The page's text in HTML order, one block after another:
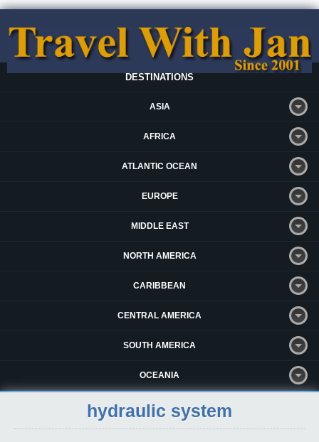
DESTINATIONS
ASIA
AFRICA
ATLANTIC OCEAN
EUROPE
MIDDLE EAST
NORTH AMERICA
CARIBBEAN
CENTRAL AMERICA
SOUTH AMERICA
OCEANIA
hydraulic system